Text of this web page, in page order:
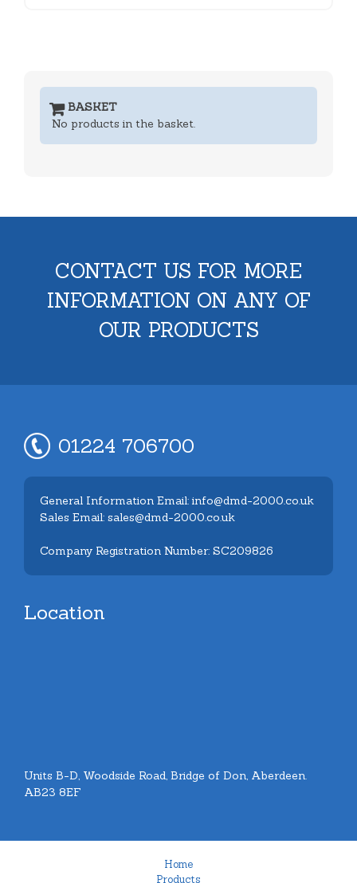
BASKET
No products in the basket.
CONTACT US FOR MORE
INFORMATION ON ANY OF
OUR PRODUCTS
01224 706700
General Information Email: info@dmd-2000.co.uk
Sales Email: sales@dmd-2000.co.uk
Company Registration Number: SC209826
Location
Units B-D, Woodside Road, Bridge of Don, Aberdeen.
AB23 8EF
Home
Products